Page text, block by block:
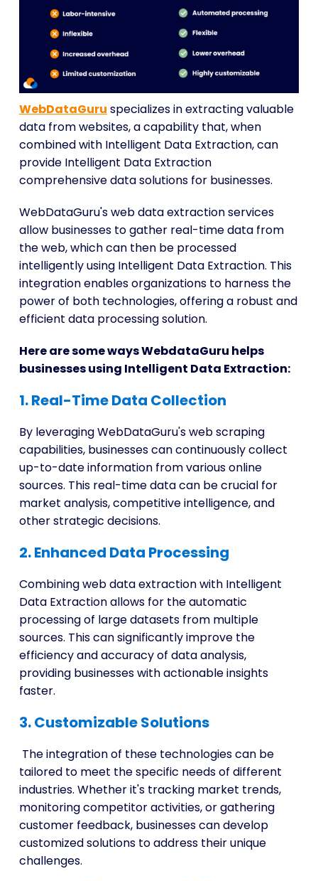
WebDataGuru specializes in extracting valuable
data from websites, a capability that, when
combined with Intelligent Data Extraction, can
provide Intelligent Data Extraction
comprehensive data solutions for businesses.
WebDataGuru's web data extraction services
allow businesses to gather real-time data from
the web, which can then be processed
intelligently using Intelligent Data Extraction. This
integration enables organizations to harness the
power of both technologies, offering a robust and
efficient data processing solution.
Here are some ways WebdataGuru helps
businesses using Intelligent Data Extraction:
1. Real-Time Data Collection
By leveraging WebDataGuru's web scraping
capabilities, businesses can continuously collect
up-to-date information from various online
sources. This real-time data can be crucial for
market analysis, competitive intelligence, and
other strategic decisions.
2. Enhanced Data Processing
Combining web data extraction with Intelligent
Data Extraction allows for the automatic
processing of large datasets from multiple
sources. This can significantly improve the
efficiency and accuracy of data analysis,
providing businesses with actionable insights
faster.
3. Customizable Solutions
The integration of these technologies can be
tailored to meet the specific needs of different
industries. Whether it's tracking market trends,
monitoring competitor activities, or gathering
customer feedback, businesses can develop
customized solutions to address their unique
challenges.